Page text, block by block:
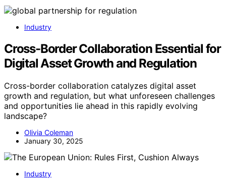
Industry
Cross-Border Collaboration Essential for
Digital Asset Growth and Regulation
Cross-border collaboration catalyzes digital asset
growth and regulation, but what unforeseen challenges
and opportunities lie ahead in this rapidly evolving
landscape?
Olivia Coleman
January 30, 2025
Industry